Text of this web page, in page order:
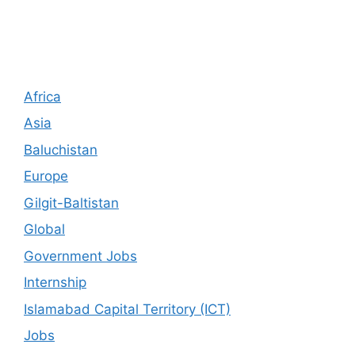
Africa
Asia
Baluchistan
Europe
Gilgit-Baltistan
Global
Government Jobs
Internship
Islamabad Capital Territory (ICT)
Jobs